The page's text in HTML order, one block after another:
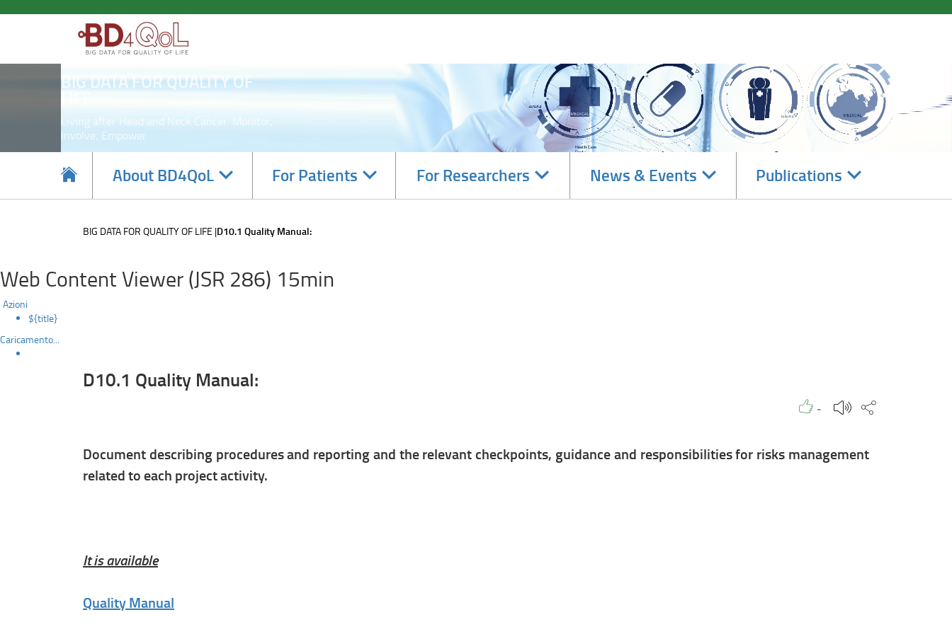
D10.1
Manual:BIG DATA FOR QUALITY OF
Living after Head and Neck Cancer: Monitor,
Involve, Empower
About BD4QoL NavigateFor Patients NavigateFor Researchers NavigateNews & Events NavigatePublications Navigate
BIG DATA FOR QUALITY OF LIFE D10.1 Quality Manual:
Web Content Viewer (JSR 286) 15min
Azioni
${title}
Caricamento...
D10.1 Quality Manual:
LikeLike to
- People Share this
Document describing procedures and reporting and the relevant checkpoints, guidance and responsibilities for risks management
related to each project activity.
It is available
Quality Manual